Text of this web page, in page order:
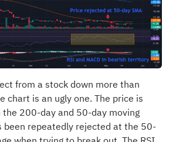
from a stock down more than
chart is an ugly one. The price is
200-day and 50-day moving
been repeatedly rejected at the 50-